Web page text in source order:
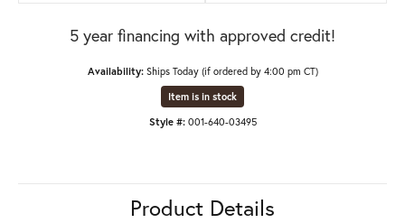
5 year financing with approved credit!
Availability: Ships Today (if ordered by 4:00 pm CT)
Item is in stock
Style #: 001-640-03495
Product Details